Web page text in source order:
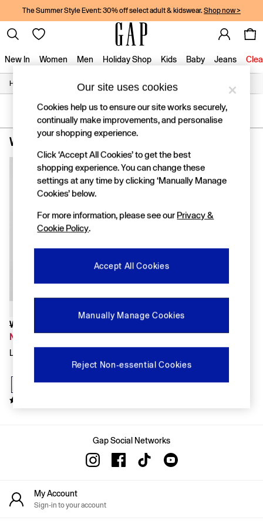
The Summer Style Event: 30% off select adult & kidswear. Shop now >
New In Women Men Holiday Shop Kids Baby Jeans
Women
Men
Boys
Baby
Holiday Shop
Linen Collection
Summer Matching Sets
Character Shop
Denim Shop
Logo Edit
FIFA Classics
Disney
The OuiGap Collection
Gap x Victoria Beckham
Women
All New In
Holiday Shop
Denim Shop
Coats & Jackets
Hoodies & Sweatshirts
Joggers
Jumpers & Cardigans
Pyjamas
Home / Clothing / Tops
SORT FILTER
Women's Tops Pink Linen
Was £60
Now £42
Light Pink Linen Oversized Shirt
Gap Social Networks
My Account
Sign-in to your account
Our site uses cookies
Cookies help us to ensure our site works securely,
continually make improvements, and personalise
your shopping experience.
Click ‘Accept All Cookies’ to get the best
shopping experience. You can change these
settings at any time by clicking ‘Manually Manage
Cookies’ below.
For more information, please see our Privacy &
Cookie Policy.
Accept All Cookies
Manually Manage Cookies
Reject Non-essential Cookies